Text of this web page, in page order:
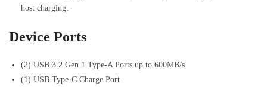
host charging.
Device Ports
(2) USB 3.2 Gen 1 Type-A Ports up to 600MB/s
(1) USB Type-C Charge Port